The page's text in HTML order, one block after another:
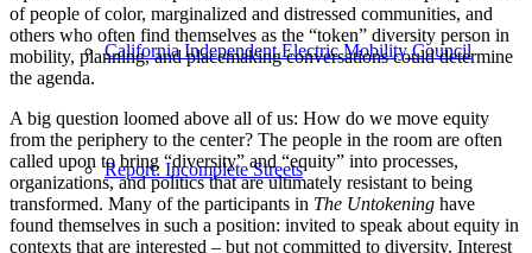
California Independent Electric Mobility Council
Report: Incomplete Streets
of people of color, marginalized and distressed communities, and
others who often find themselves as the “token” diversity person in
mobility, planning, and placemaking conversations could determine
the agenda.
A big question loomed above all of us: How do we move equity
from the periphery to the center? The people in the room are often
called upon to bring “diversity” and “equity” into processes,
organizations, and politics that are ultimately resistant to being
transformed. Many of the participants in The Untokening have
found themselves in such a position: invited to speak about equity in
contexts that are interested – but not committed to diversity. Interest